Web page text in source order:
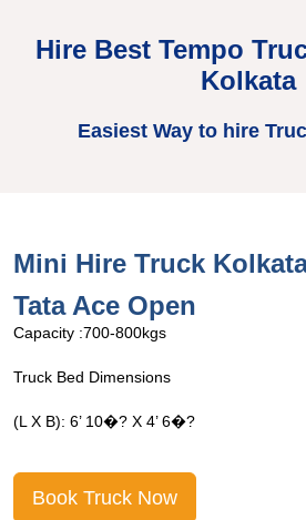
Hire Best Tempo
Kolkata
Easiest Way to hire
Mini Hire Truck
Tata Ace Open
Capacity :700-800kgs
Truck Bed Dimensions
(L X B): 6’ 10�? X 4’ 6�?
Book Truck Now